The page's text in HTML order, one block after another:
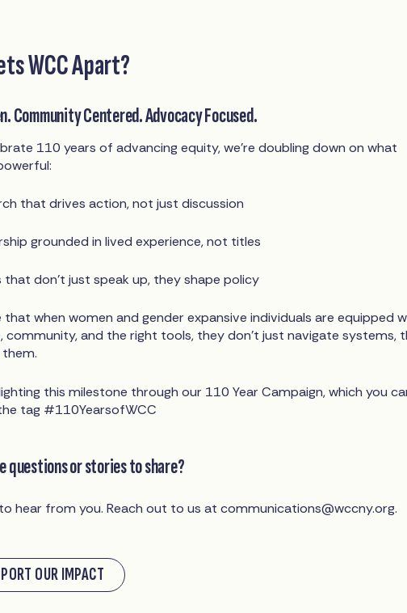
WCC Apart?
Community Centered. Advocacy Focused.
110 years of advancing equity, we’re doubling down on what
that drives action, not just discussion
grounded in lived experience, not titles
that don't just speak up, they shape policy
that when women and gender expansive individuals are equipped
community, and the right tools, they don’t just navigate systems,
this milestone through our 110 Year Campaign, which you
tag #110YearsofWCC
questions or stories to share?
hear from you. Reach out to us at communications@wccny.org.
OUR IMPACT